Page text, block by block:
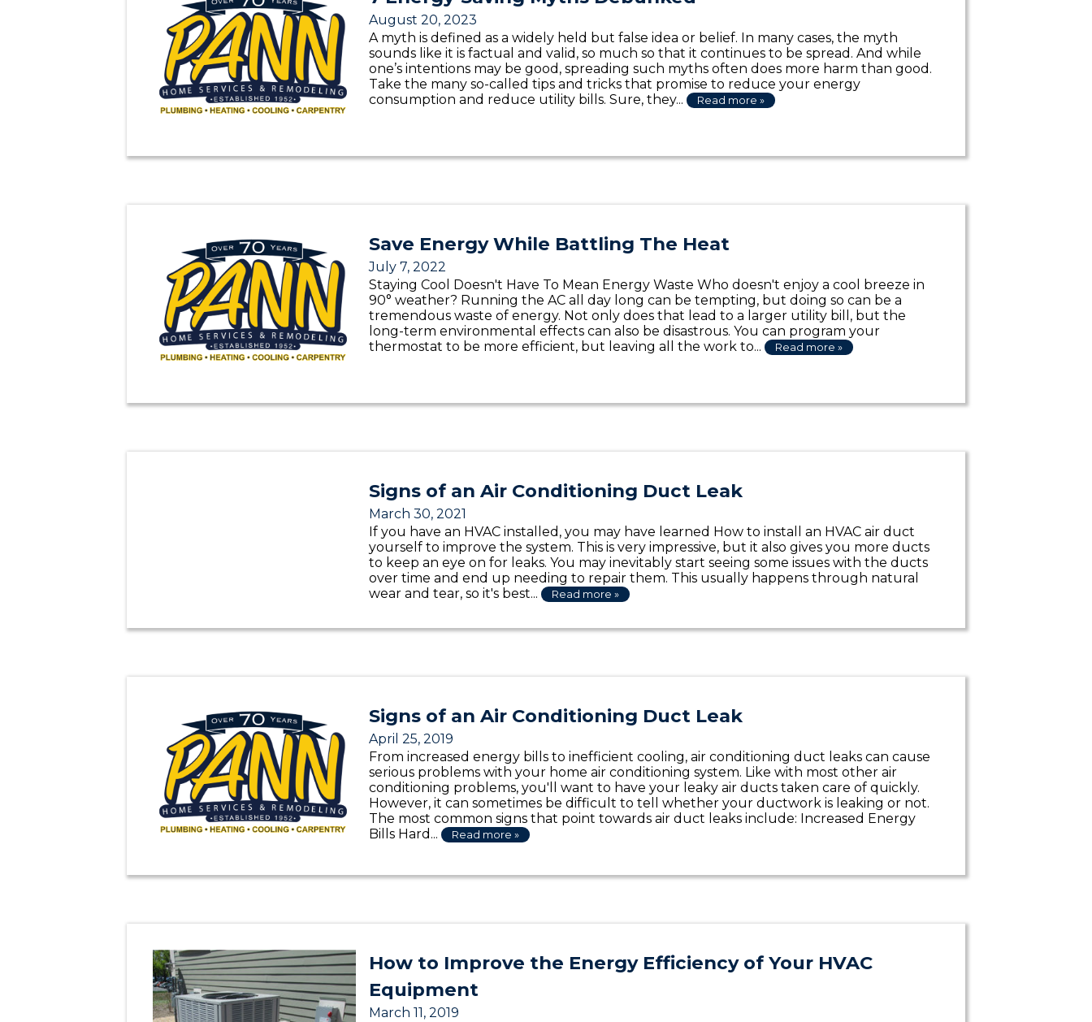
August 20, 2023
A myth is defined as a widely held but false idea or belief. In many cases, the myth
sounds like it is factual and valid, so much so that it continues to be spread. And while
one’s intentions may be good, spreading such myths often does more harm than good.
Take the many so-called tips and tricks that promise to reduce your energy
consumption and reduce utility bills. Sure, they...
Read more »
Save Energy While Battling The Heat
July 7, 2022
Staying Cool Doesn't Have To Mean Energy Waste Who doesn't enjoy a cool breeze in
90° weather? Running the AC all day long can be tempting, but doing so can be a
tremendous waste of energy. Not only does that lead to a larger utility bill, but the
long-term environmental effects can also be disastrous. You can program your
thermostat to be more efficient, but leaving all the work to...
Read more »
Signs of an Air Conditioning Duct Leak
March 30, 2021
If you have an HVAC installed, you may have learned How to install an HVAC air duct
yourself to improve the system. This is very impressive, but it also gives you more ducts
to keep an eye on for leaks. You may inevitably start seeing some issues with the ducts
over time and end up needing to repair them. This usually happens through natural
wear and tear, so it's best...
Read more »
Signs of an Air Conditioning Duct Leak
April 25, 2019
From increased energy bills to inefficient cooling, air conditioning duct leaks can cause
serious problems with your home air conditioning system. Like with most other air
conditioning problems, you'll want to have your leaky air ducts taken care of quickly.
However, it can sometimes be difficult to tell whether your ductwork is leaking or not.
The most common signs that point towards air duct leaks include: Increased Energy
Bills Hard...
Read more »
How to Improve the Energy Efficiency of Your HVAC
Equipment
March 11, 2019